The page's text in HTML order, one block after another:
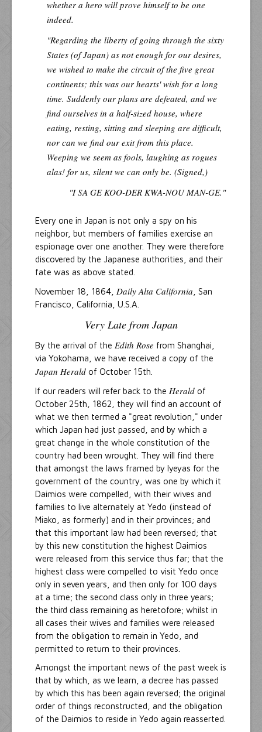
whether a hero will prove himself to be one
indeed.
"Regarding the liberty of going through the sixty
States (of Japan) as not enough for our desires,
we wished to make the circuit of the five great
continents; this was our hearts' wish for a long
time. Suddenly our plans are defeated, and we
find ourselves in a half-sized house, where
eating, resting, sitting and sleeping are difficult,
nor can we find our exit from this place.
Weeping we seem as fools, laughing as rogues
alas! for us, silent we can only be. (Signed,)
"I SA GE KOO-DER KWA-NOU MAN-GE."
Every one in Japan is not only a spy on his
neighbor, but members of families exercise an
espionage over one another. They were therefore
discovered by the Japanese authorities, and their
fate was as above stated.
November 18, 1864, Daily Alta California , San
Francisco, California, U.S.A.
Very Late from Japan
By the arrival of the Edith Rose from Shanghai,
via Yokohama, we have received a copy of the
Japan Herald of October 15th.
If our readers will refer back to the Herald of
October 25th, 1862, they will find an account of
what we then termed a "great revolution," under
which Japan had just passed, and by which a
great change in the whole constitution of the
country had been wrought. They will find there
that amongst the laws framed by Iyeyas for the
government of the country, was one by which it
Daimios were compelled, with their wives and
families to live alternately at Yedo (instead of
Miako, as formerly) and in their provinces; and
that this important law had been reversed; that
by this new constitution the highest Daimios
were released from this service thus far; that the
highest class were compelled to visit Yedo once
only in seven years, and then only for 100 days
at a time; the second class only in three years;
the third class remaining as heretofore; whilst in
all cases their wives and families were released
from the obligation to remain in Yedo, and
permitted to return to their provinces.
Amongst the important news of the past week is
that by which, as we learn, a decree has passed
by which this has been again reversed; the original
order of things reconstructed, and the obligation
of the Daimios to reside in Yedo again reasserted.